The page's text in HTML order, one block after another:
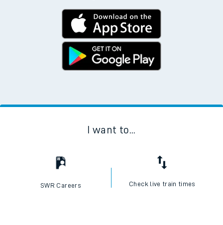
I want to...
SWR Careers Check live train times